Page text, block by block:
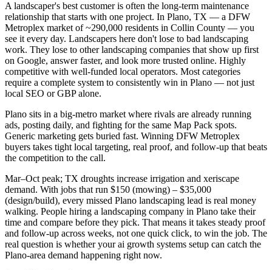
A landscaper's best customer is often the long-term maintenance
relationship that starts with one project. In Plano, TX — a DFW
Metroplex market of ~290,000 residents in Collin County — you
see it every day. Landscapers here don't lose to bad landscaping
work. They lose to other landscaping companies that show up first
on Google, answer faster, and look more trusted online. Highly
competitive with well-funded local operators. Most categories
require a complete system to consistently win in Plano — not just
local SEO or GBP alone.
Plano sits in a big-metro market where rivals are already running
ads, posting daily, and fighting for the same Map Pack spots.
Generic marketing gets buried fast. Winning DFW Metroplex
buyers takes tight local targeting, real proof, and follow-up that beats
the competition to the call.
Mar–Oct peak; TX droughts increase irrigation and xeriscape
demand. With jobs that run $150 (mowing) – $35,000
(design/build), every missed Plano landscaping lead is real money
walking. People hiring a landscaping company in Plano take their
time and compare before they pick. That means it takes steady proof
and follow-up across weeks, not one quick click, to win the job. The
real question is whether your ai growth systems setup can catch the
Plano-area demand happening right now.